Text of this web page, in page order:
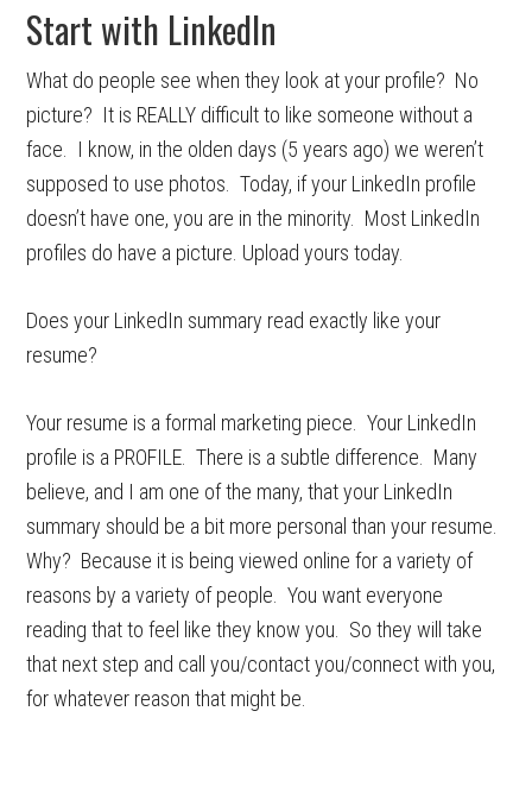
Start with LinkedIn
What do people see when they look at your profile? No
picture? It is REALLY difficult to like someone without a
face. I know, in the olden days (5 years ago) we weren’t
supposed to use photos. Today, if your LinkedIn profile
doesn’t have one, you are in the minority. Most LinkedIn
profiles do have a picture. Upload yours today.
Does your LinkedIn summary read exactly like your
resume?
Your resume is a formal marketing piece. Your LinkedIn
profile is a PROFILE. There is a subtle difference. Many
believe, and I am one of the many, that your LinkedIn
summary should be a bit more personal than your resume.
Why? Because it is being viewed online for a variety of
reasons by a variety of people. You want everyone
reading that to feel like they know you. So they will take
that next step and call you/contact you/connect with you,
for whatever reason that might be.